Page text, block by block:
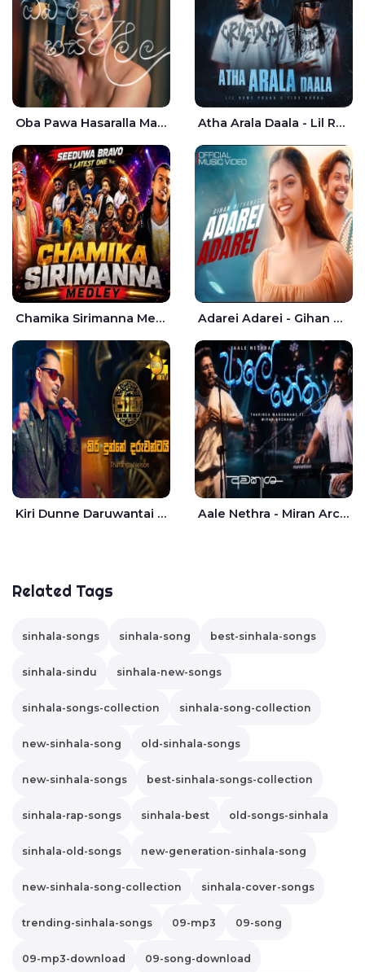
Oba Pawa Hasaralla Mata Theruna Cover - Amarsha Tissera Atha Arala Daala - Lil Rome Praba | Tikx Kooda
Chamika Sirimanna Medley - Seeduwa Bravo Adarei Adarei - Gihan Withanage
Kiri Dunne Daruwantai Siruren Age Jaana - Tharanga Nelson Aale Nethra - Miran Archana
Related Tags
sinhala-songs sinhala-song best-sinhala-songs
sinhala-sindu sinhala-new-songs
sinhala-songs-collection sinhala-song-collection
new-sinhala-song old-sinhala-songs
new-sinhala-songs best-sinhala-songs-collection
sinhala-rap-songs sinhala-best old-songs-sinhala
sinhala-old-songs new-generation-sinhala-song
new-sinhala-song-collection sinhala-cover-songs
trending-sinhala-songs 09-mp3 09-song
09-mp3-download 09-song-download